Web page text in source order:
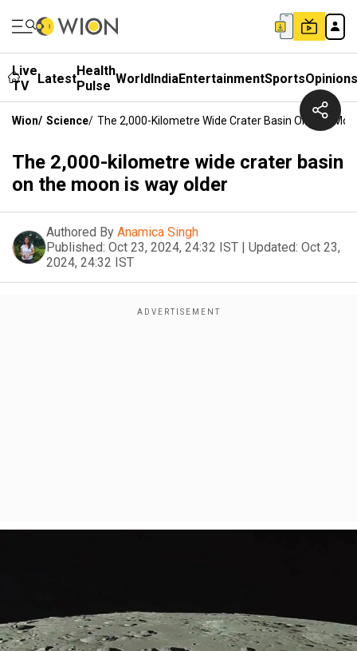
Live
TV
LatestHealth
Pulse WorldIndiaEntertainmentSportsOpinions
Wion/ Science/ The 2,000-Kilometre Wide Crater Basin On The
The 2,000-kilometre wide crater basin
on the moon is way older
Authored By Anamica Singh
Published: Oct 23, 2024, 24:32 IST | Updated: Oct 23,
2024, 24:32 IST